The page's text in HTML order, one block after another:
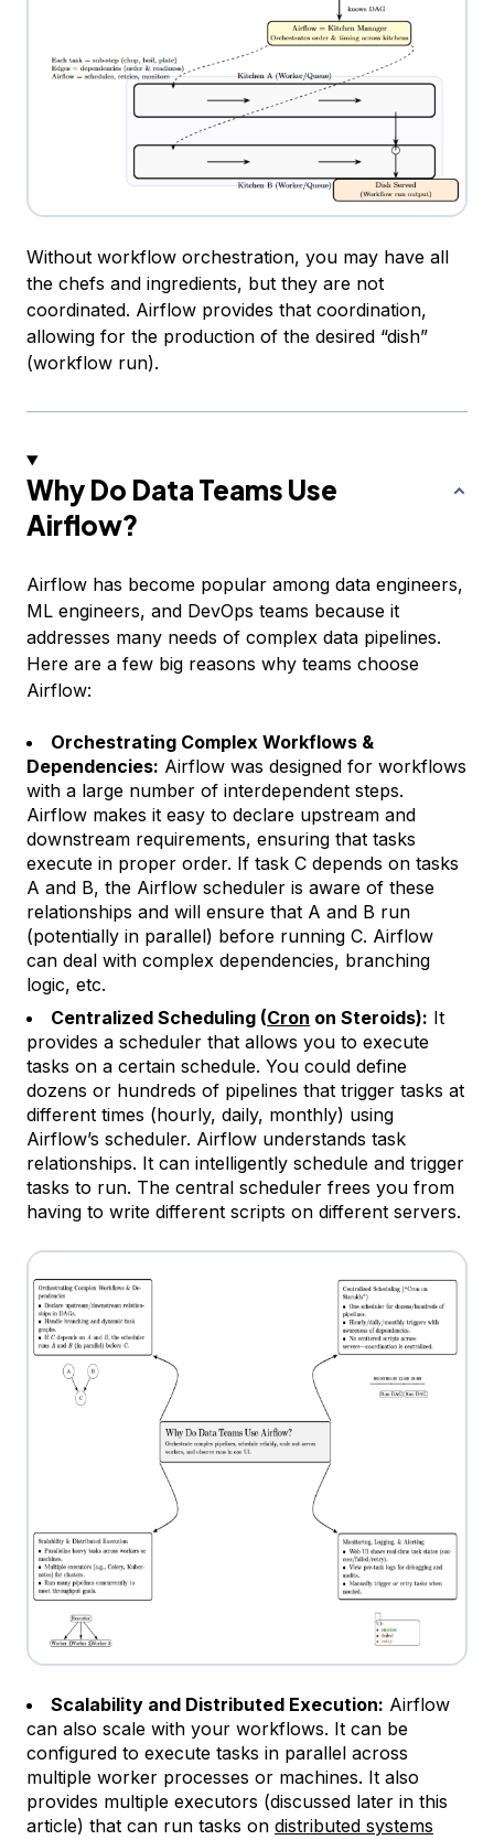
Without workflow orchestration, you may have all
the chefs and ingredients, but they are not
coordinated. Airflow provides that coordination,
allowing for the production of the desired “dish”
(workflow run).
Why Do Data Teams Use
Airflow?
Airflow has become popular among data engineers,
ML engineers, and DevOps teams because it
addresses many needs of complex data pipelines.
Here are a few big reasons why teams choose
Airflow:
Orchestrating Complex Workflows &
Dependencies: Airflow was designed for workflows
with a large number of interdependent steps.
Airflow makes it easy to declare upstream and
downstream requirements, ensuring that tasks
execute in proper order. If task C depends on tasks
A and B, the Airflow scheduler is aware of these
relationships and will ensure that A and B run
(potentially in parallel) before running C. Airflow
can deal with complex dependencies, branching
logic, etc.
Centralized Scheduling (Cron on Steroids): It
provides a scheduler that allows you to execute
tasks on a certain schedule. You could define
dozens or hundreds of pipelines that trigger tasks at
different times (hourly, daily, monthly) using
Airflow’s scheduler. Airflow understands task
relationships. It can intelligently schedule and trigger
tasks to run. The central scheduler frees you from
having to write different scripts on different servers.
Scalability and Distributed Execution: Airflow
can also scale with your workflows. It can be
configured to execute tasks in parallel across
multiple worker processes or machines. It also
provides multiple executors (discussed later in this
article) that can run tasks on distributed systems